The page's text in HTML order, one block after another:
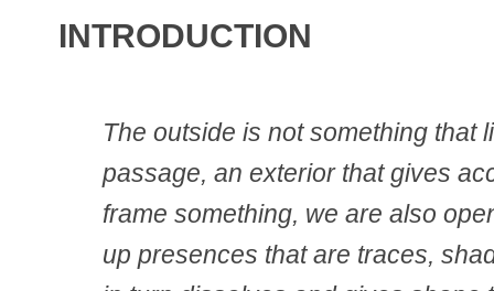
INTRODUCTION
The outside is not something that
passage, an exterior that gives
frame something, we are also
up presences that are traces,